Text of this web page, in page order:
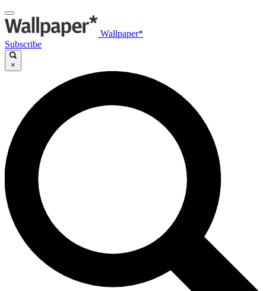
Wallpaper*
Subscribe
×